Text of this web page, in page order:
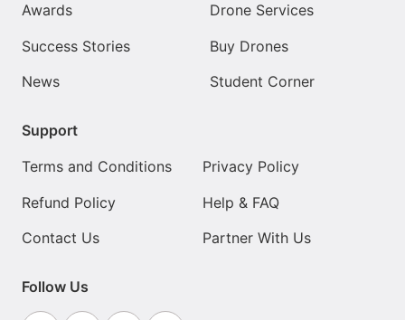
Awards
Success Stories
News
Drone Services
Buy Drones
Student Corner
Support
Terms and Conditions
Privacy Policy
Refund Policy
Help & FAQ
Contact Us
Partner With Us
Follow Us